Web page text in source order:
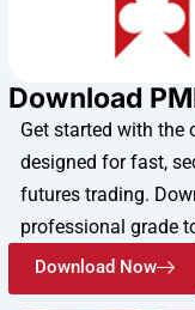
Download
Get started with the
designed for fast,
futures trading.
professional grade
Download Now